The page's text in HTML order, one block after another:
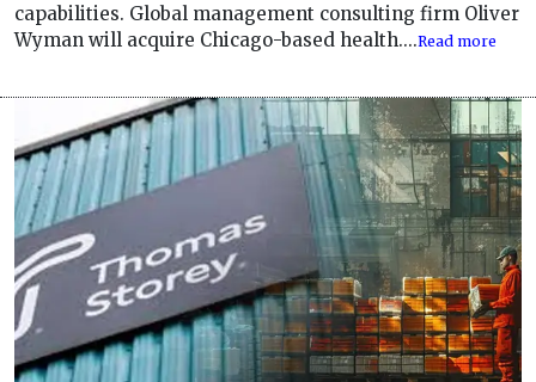
capabilities. Global management consulting firm Oliver
Wyman will acquire Chicago-based health....Read more